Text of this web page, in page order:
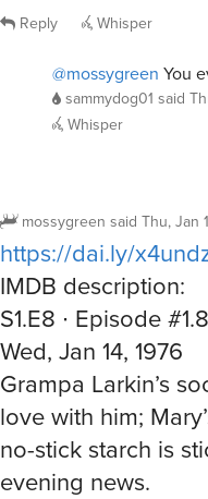
Reply Whisper
@mossygreen You
sammydog01 said
Whisper
mossygreen said Thu, Jan
https://dai.ly/
IMDB description:
S1.E8 ∙ Episode #1.8
Wed, Jan 14, 1976
Grampa Larkin’s
love with him;
no-stick starch is
evening news.